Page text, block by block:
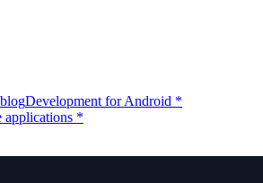
Development for Android *
applications *